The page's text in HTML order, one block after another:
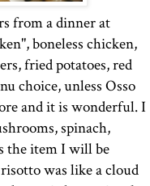
from a dinner at
boneless chicken,
fried potatoes, red
choice, unless Osso
and it is wonderful. I
spinach,
the item I will be
was like a cloud